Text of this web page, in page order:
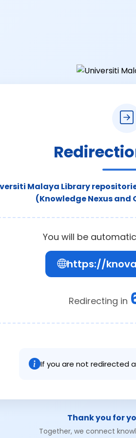
Malaya Library
(Knowledge Nexus and
You will be
https://
Redirecting in
If you are not redirected
Thank you for
Together, we connect